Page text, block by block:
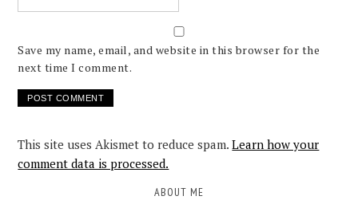
Save my name, email, and website in this browser for the
next time I comment.
This site uses Akismet to reduce spam.Learn how your
comment data is processed.
ABOUT ME